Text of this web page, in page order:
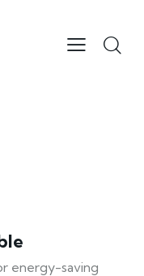
energy-saving